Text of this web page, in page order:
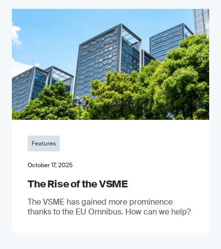
Features
October 17, 2025
The Rise of the VSME
The VSME has gained more prominence
thanks to the EU Omnibus. How can we help?